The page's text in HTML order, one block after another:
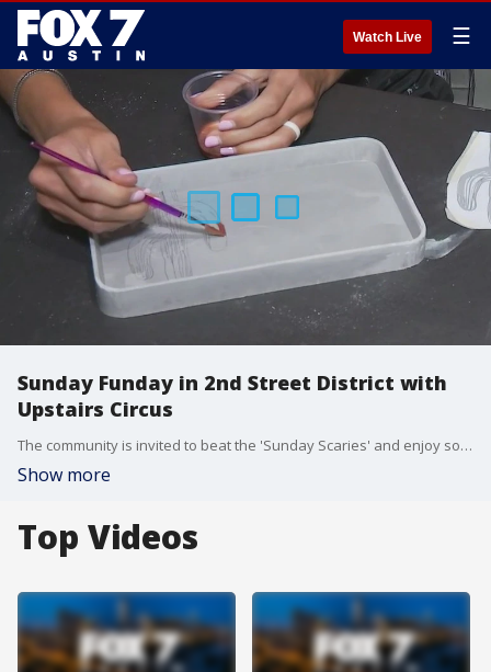
Watch Live ☰
Sunday Funday in 2nd Street District with
Upstairs Circus
The community is invited to beat the 'Sunday Scaries' and enjoy some live music, local bites, and DIY crafts. FOX 7 Austin's Tierra Neubaum has a look at one of the businesses.
Show more
Top Videos